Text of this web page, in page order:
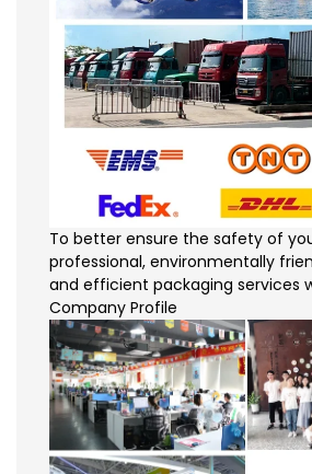
To better ensure the safety of
professional, environmentally
and efficient packaging services
Company Profile